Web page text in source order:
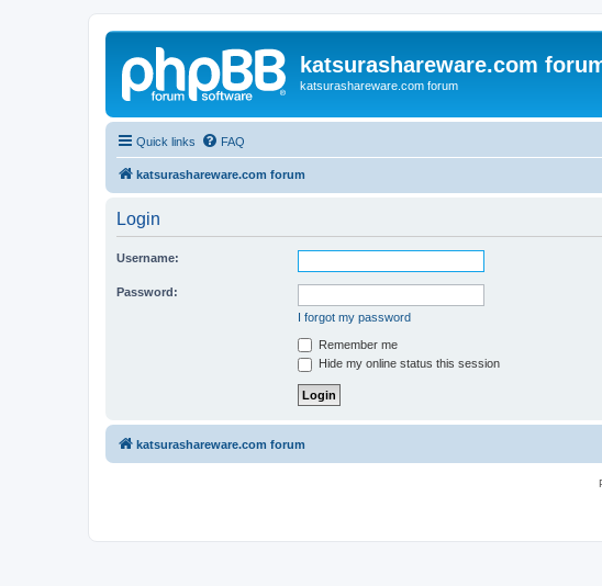
katsurashareware.com
katsurashareware.com forum
Quick links FAQ
katsurashareware.com forum
Login
Username:
Password:
I forgot my password
Remember me
Hide my online status this session
katsurashareware.com forum